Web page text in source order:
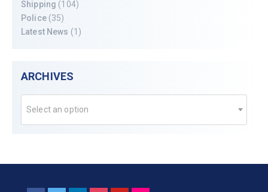
Shipping (104)
Police(35)
Latest News (1)
ARCHIVES
Select an option